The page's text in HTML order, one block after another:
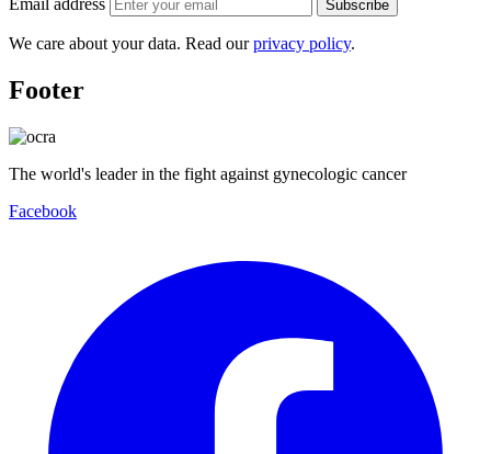
Email address Subscribe
We care about your data. Read ourprivacy policy.
Footer
The world's leader in the fight against gynecologic cancer
Facebook